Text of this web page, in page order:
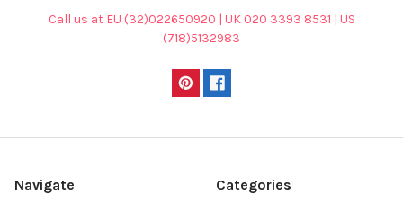
Call us at EU (32)022650920 | UK 020 3393 8531 | US
(718)5132983
Navigate Categories